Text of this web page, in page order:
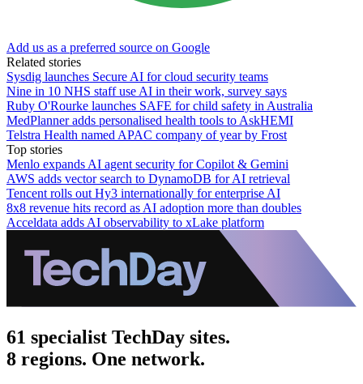
Add us as a preferred source on Google
Related stories
Sysdig launches Secure AI for cloud security teams
Nine in 10 NHS staff use AI in their work, survey says
Ruby O'Rourke launches SAFE for child safety in Australia
MedPlanner adds personalised health tools to AskHEMI
Telstra Health named APAC company of year by Frost
Top stories
Menlo expands AI agent security for Copilot & Gemini
AWS adds vector search to DynamoDB for AI retrieval
Tencent rolls out Hy3 internationally for enterprise AI
8x8 revenue hits record as AI adoption more than doubles
Acceldata adds AI observability to xLake platform
61 specialist TechDay sites.
8 regions. One network.